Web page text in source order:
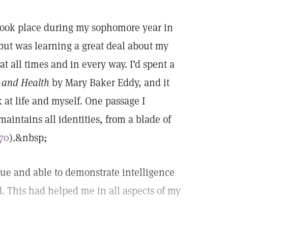
place during my sophomore year in
was learning a great deal about my
all times and in every way. I’d spent a
and Health by Mary Baker Eddy, and it
life and myself. One passage I
all identities, from a blade of
).&nbsp;
and able to demonstrate intelligence
This had helped me in all aspects of my